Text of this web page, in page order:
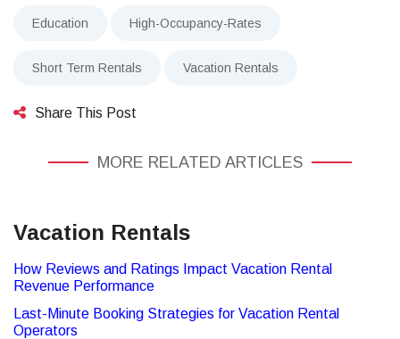
Education High-Occupancy-Rates
Short Term Rentals Vacation Rentals
Share This Post
MORE RELATED ARTICLES
Vacation Rentals
How Reviews and Ratings Impact Vacation Rental
Revenue Performance
Last-Minute Booking Strategies for Vacation Rental
Operators